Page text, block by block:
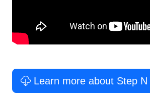
Learn more about Step N